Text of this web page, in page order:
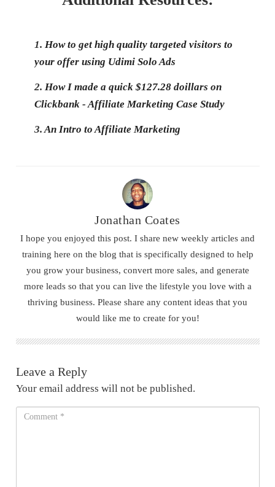
1. How to get high quality targeted visitors to
your offer using Udimi Solo Ads
2. How I made a quick $127.28 doillars on
Clickbank - Affiliate Marketing Case Study
3. An Intro to Affiliate Marketing
Jonathan Coates
I hope you enjoyed this post. I share new weekly articles and
training here on the blog that is specifically designed to help
you grow your business, convert more sales, and generate
more leads so that you can live the lifestyle you love with a
thriving business. Please share any content ideas that you
would like me to create for you!
Leave a Reply
Your email address will not be published.